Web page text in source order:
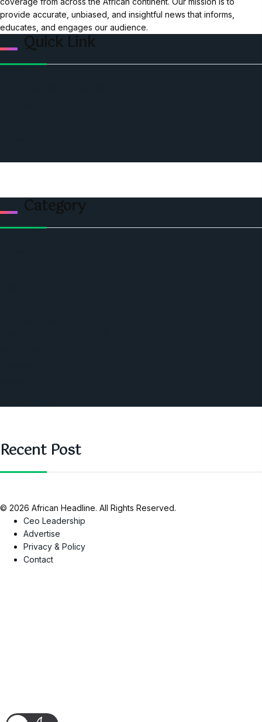
provide accurate, unbiased, and insightful news that informs,
educates, and engages our audience.
Quick Link
Category
Recent Post
© 2026 African Headline. All Rights Reserved.
Ceo Leadership
Advertise
Privacy & Policy
Contact